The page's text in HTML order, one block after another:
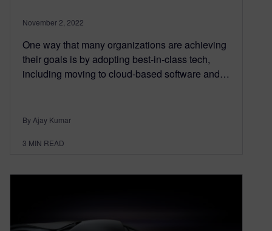
November 2, 2022
One way that many organizations are achieving
their goals is by adopting best-in-class tech,
including moving to cloud-based software and…
By Ajay Kumar
3 MIN READ